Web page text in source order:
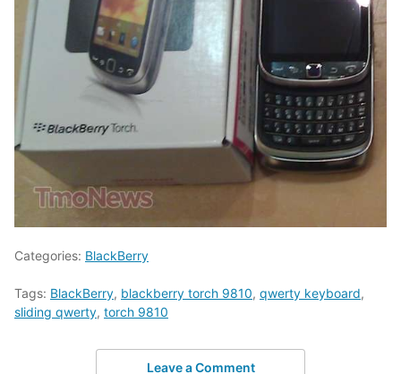
Categories: BlackBerry
Tags: BlackBerry, blackberry torch 9810, qwerty keyboard,
sliding qwerty, torch 9810
Leave a Comment